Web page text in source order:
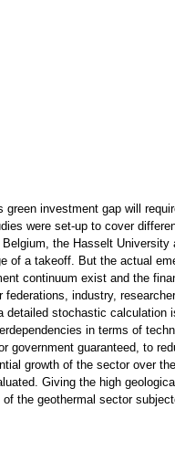
investment gap will
were set-up to cover
the Hasselt
of a takeoff. But the actual
continuum exist and the
industry,
stochastic calculation
in terms of
government guaranteed, to
growth of the sector over
Giving the high
the geothermal sector